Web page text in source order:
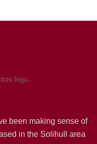
been making sense of
in the Solihull area